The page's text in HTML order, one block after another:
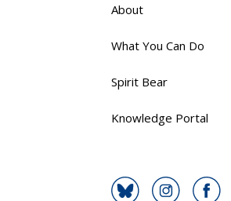
About
What You Can Do
Spirit Bear
Knowledge Portal